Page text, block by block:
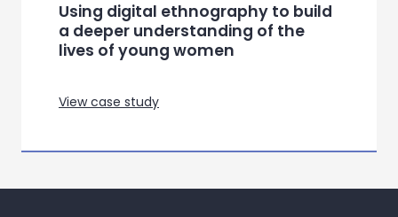
Using digital ethnography to build
a deeper understanding of the
lives of young women
View case study